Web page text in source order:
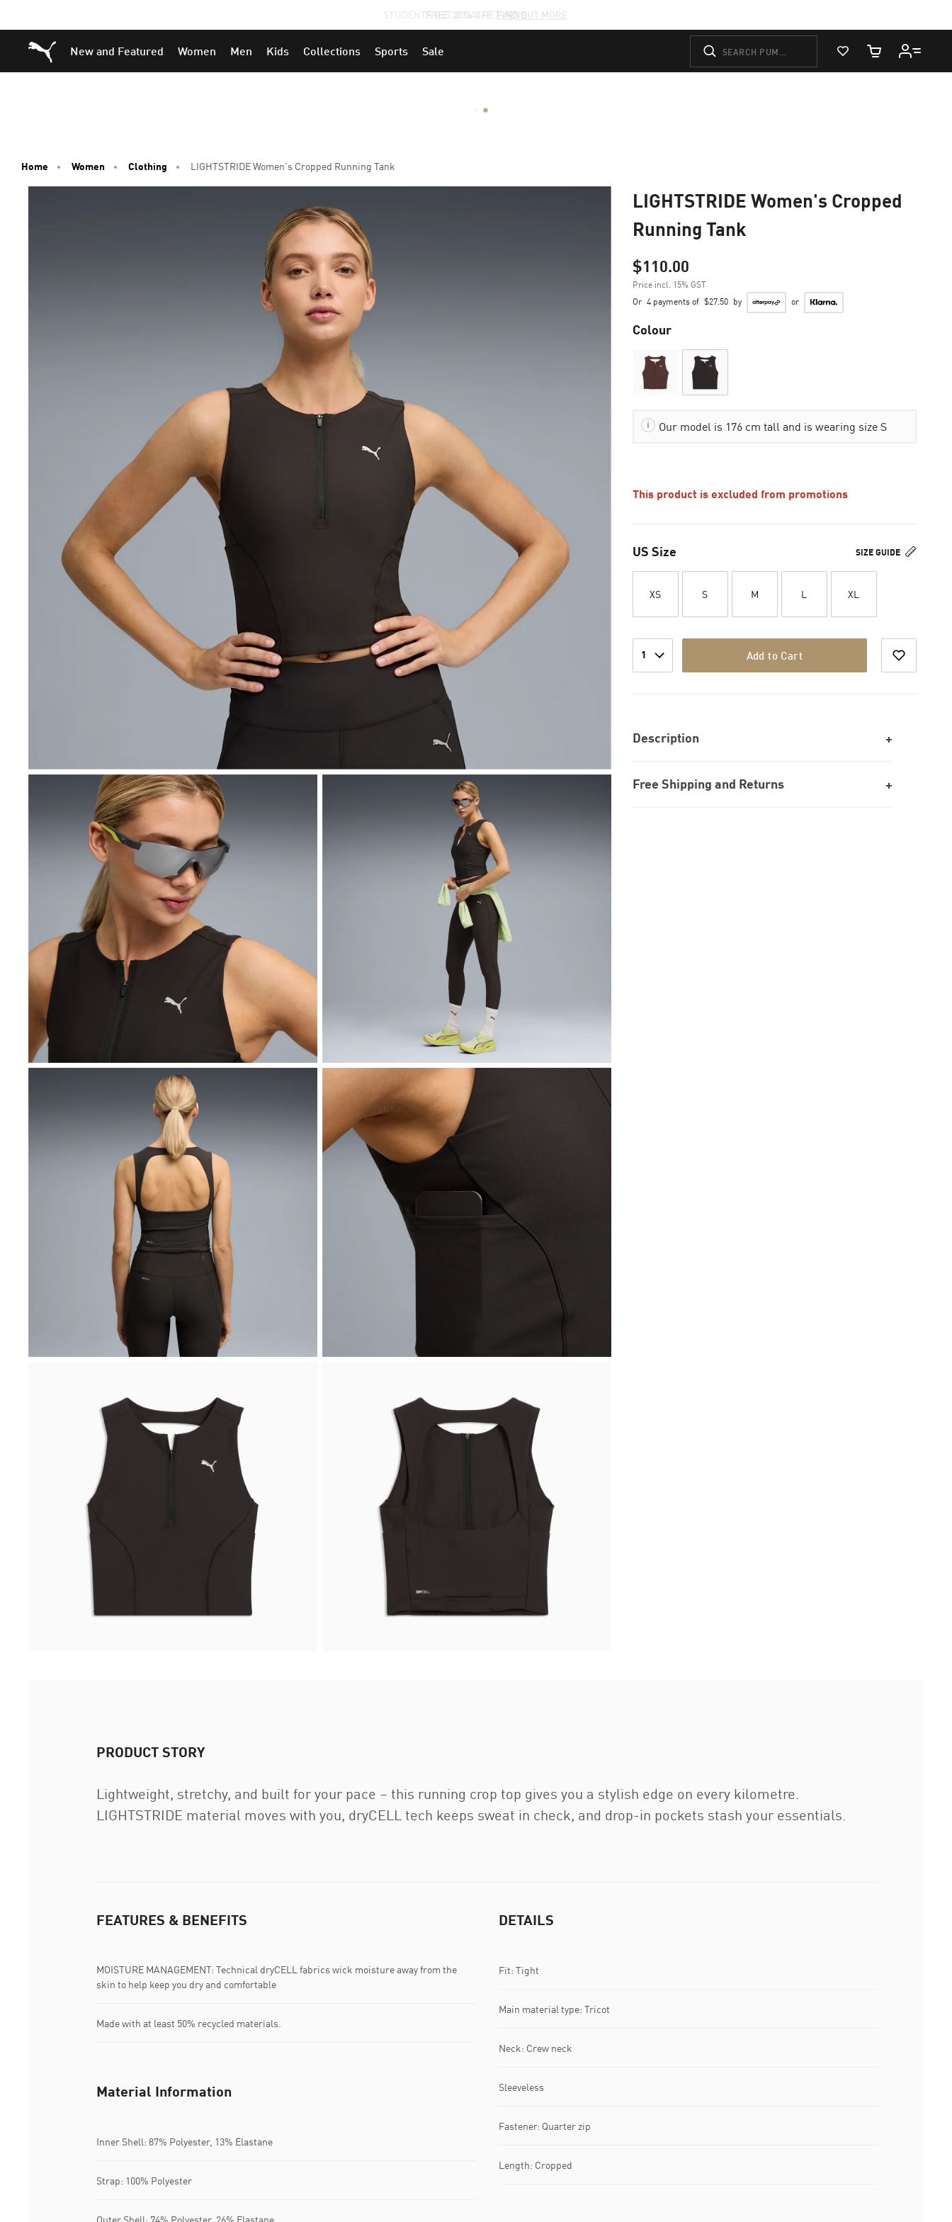
to
Main
to
Footer
STUDENTS GET 20% OFF FIND OUT MORE
Puma Home
New and Featured Women Men Kids Collections Sports Sale
View Favorites
Cart Quantity
Home Women Clothing LIGHTSTRIDE Women's Cropped Running Tank
LIGHTSTRIDE Women's Cropped
Running Tank
$110.00
Price incl. 15% GST
Or 4 payments of $27.50 by or
Colour
Our model is 176 cm tall and is wearing size S
This product is excluded from promotions
SIZE GUIDE
US Size
XS S M L XL
1 Add to Cart
Description
Free Shipping and Returns
PRODUCT STORY
Lightweight, stretchy, and built for your pace – this running crop top gives you a stylish edge on every kilometre.
LIGHTSTRIDE material moves with you, dryCELL tech keeps sweat in check, and drop-in pockets stash your essentials.
FEATURES & BENEFITS
MOISTURE MANAGEMENT: Technical dryCELL fabrics wick moisture away from the
skin to help keep you dry and comfortable
Made with at least 50% recycled materials.
DETAILS
Fit: Tight
Main material type: Tricot
Neck: Crew neck
Sleeveless
Fastener: Quarter zip
Length: Cropped
Material Information
Inner Shell: 87% Polyester, 13% Elastane
Strap: 100% Polyester
Outer Shell: 74% Polyester, 26% Elastane